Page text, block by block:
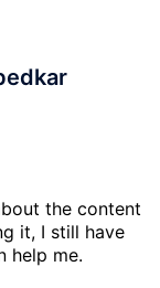
the content
it, I still have
help me.